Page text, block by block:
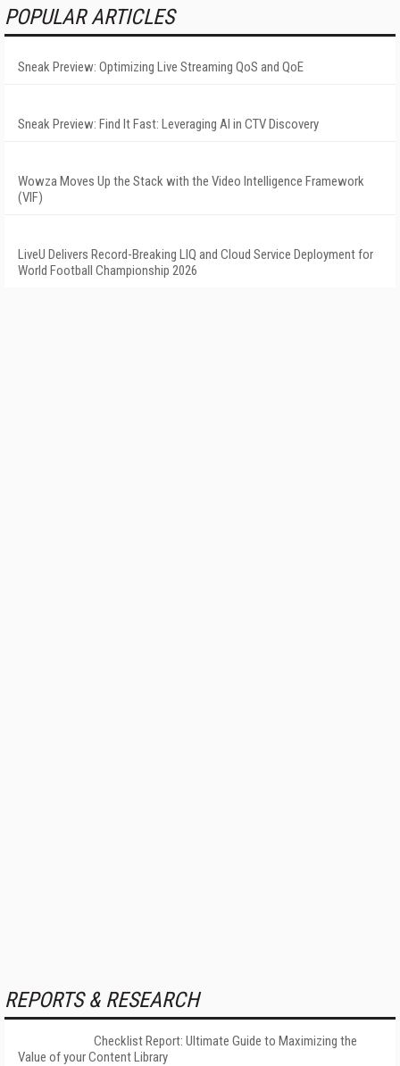
POPULAR ARTICLES
Sneak Preview: Optimizing Live Streaming QoS and QoE
Sneak Preview: Find It Fast: Leveraging AI in CTV Discovery
Wowza Moves Up the Stack with the Video Intelligence Framework
(VIF)
LiveU Delivers Record-Breaking LIQ and Cloud Service Deployment for
World Football Championship 2026
REPORTS & RESEARCH
Checklist Report: Ultimate Guide to Maximizing the
Value of your Content Library